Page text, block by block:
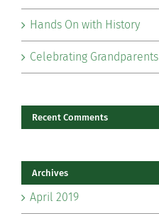
Hands On with History
Celebrating Grandparents
Recent Comments
Archives
April 2019